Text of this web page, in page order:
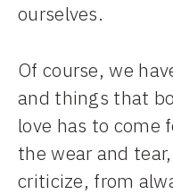
ourselves.
Of course, we
and things that
love has to come
the wear and
criticize, from